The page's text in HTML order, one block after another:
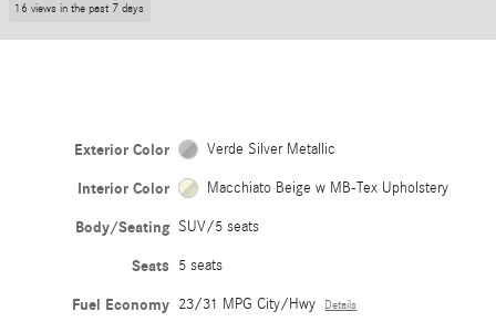
16 views in the past 7 days
Exterior Color Verde Silver Metallic
Interior Color Macchiato Beige w MB-Tex Upholstery
Body/Seating SUV/5 seats
Seats 5 seats
Fuel Economy 23/31 MPG City/Hwy Details